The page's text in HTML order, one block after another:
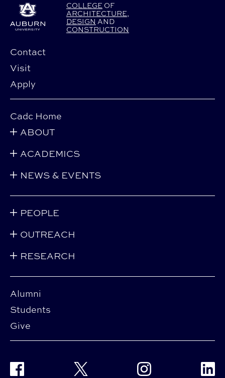
COLLEGE OF
ARCHITECTURE,
DESIGN AND
CONSTRUCTION
Contact
Visit
Apply
Alumni
Students
Give
Cadc Home
ABOUT
ACADEMICS
NEWS & EVENTS
PEOPLE
OUTREACH
RESEARCH
Facebook Twitter Instagram